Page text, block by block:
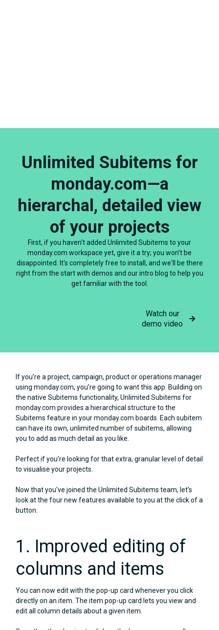
Unlimited Subitems for
monday.com—a
hierarchal, detailed view
of your projects
First, if you haven't added Unlimited Subitems to your
monday.com workspace yet, give it a try; you won’t be
disappointed. It's completely free to install, and we'll be there
right from the start with demos and our intro blog to help you
get familiar with the tool.
Watch our
demo video
If you’re a project, campaign, product or operations manager
using monday.com, you’re going to want this app. Building on
the native Subitems functionality, Unlimited Subitems for
monday.com provides a hierarchical structure to the
Subitems feature in your monday.com boards. Each subitem
can have its own, unlimited number of subitems, allowing
you to add as much detail as you like.
Perfect if you're looking for that extra, granular level of detail
to visualise your projects.
Now that you've joined the Unlimited Subitems team, let’s
look at the four new features available to you at the click of a
button.
1. Improved editing of
columns and items
You can now edit with the pop-up card whenever you click
directly on an item. The item pop-up card lets you view and
edit all column details about a given item.